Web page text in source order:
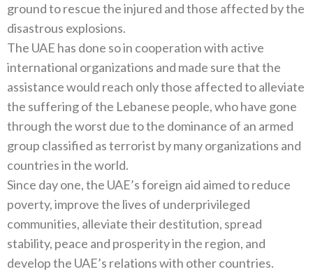
ground to rescue the injured and those affected by the
disastrous explosions.
The UAE has done so in cooperation with active
international organizations and made sure that the
assistance would reach only those affected to alleviate
the suffering of the Lebanese people, who have gone
through the worst due to the dominance of an armed
group classified as terrorist by many organizations and
countries in the world.
Since day one, the UAE’s foreign aid aimed to reduce
poverty, improve the lives of underprivileged
communities, alleviate their destitution, spread
stability, peace and prosperity in the region, and
develop the UAE’s relations with other countries.